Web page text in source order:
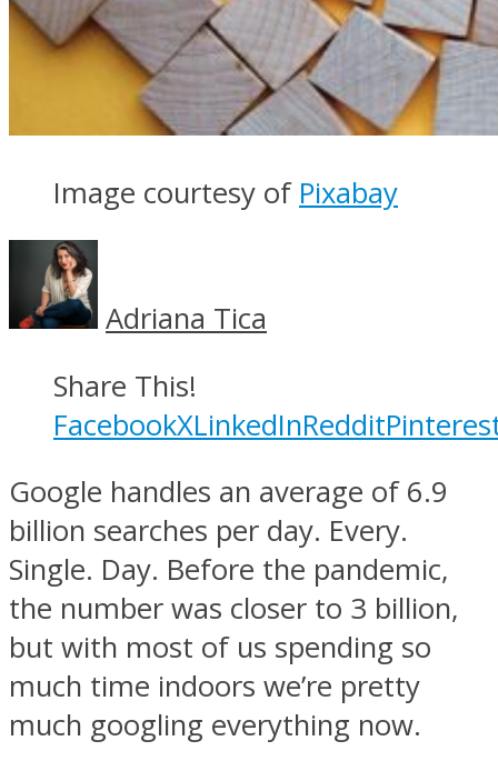
Image courtesy of Pixabay
Adriana Tica
Share This!
FacebookXLinkedInReddit
Google handles an average of 6.9
billion searches per day. Every.
Single. Day. Before the pandemic,
the number was closer to 3 billion,
but with most of us spending so
much time indoors we’re pretty
much googling everything now.